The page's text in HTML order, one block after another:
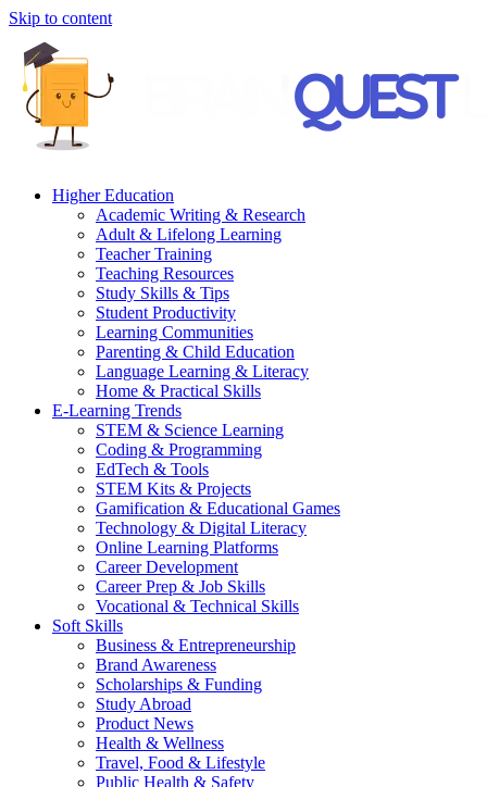
Skip to content
Higher Education
Academic Writing & Research
Adult & Lifelong Learning
Teacher Training
Teaching Resources
Study Skills & Tips
Student Productivity
Learning Communities
Parenting & Child Education
Language Learning & Literacy
Home & Practical Skills
E-Learning Trends
STEM & Science Learning
Coding & Programming
EdTech & Tools
STEM Kits & Projects
Gamification & Educational Games
Technology & Digital Literacy
Online Learning Platforms
Career Development
Career Prep & Job Skills
Vocational & Technical Skills
Soft Skills
Business & Entrepreneurship
Brand Awareness
Scholarships & Funding
Study Abroad
Product News
Health & Wellness
Travel, Food & Lifestyle
Public Health & Safety